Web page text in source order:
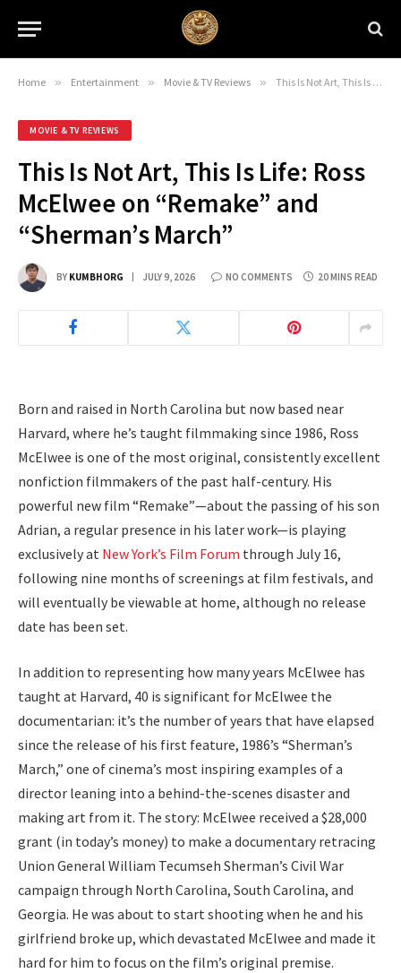
Home » Entertainment » Movie & TV Reviews » This Is Not Art, This Is Life: Ross McElwee on “Remake” and “Sherman’s March”
MOVIE & TV REVIEWS
This Is Not Art, This Is Life: Ross
McElwee on “Remake” and
“Sherman’s March”
BY KUMBHORG JULY 9, 2026 NO COMMENTS 20 MINS READ
Born and raised in North Carolina but now based near
Harvard, where he’s taught filmmaking since 1986, Ross
McElwee is one of the most original, consistently excellent
nonfiction filmmakers of the past half-century. His
powerful new film “Remake”—about the passing of his son
Adrian, a regular presence in his later work—is playing
exclusively at New York’s Film Forum through July 16,
following nine months of screenings at film festivals, and
will eventually be viewable at home, although no release
date has been set.
In addition to representing how many years McElwee has
taught at Harvard, 40 is significant for McElwee the
documentarian: it’s the number of years that have elapsed
since the release of his first feature, 1986’s “Sherman’s
March,” one of cinema’s most inspiring examples of a
director leaning into a behind-the-scenes disaster and
making art from it. The story: McElwee received a $28,000
grant (in today’s money) to make a documentary retracing
Union General William Tecumseh Sherman’s Civil War
campaign through North Carolina, South Carolina, and
Georgia. He was about to start shooting when he and his
girlfriend broke up, which devastated McElwee and made it
hard for him to focus on the film’s original premise.